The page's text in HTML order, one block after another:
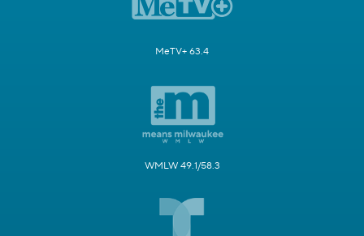
MeTV+ 63.4
WMLW 49.1/58.3